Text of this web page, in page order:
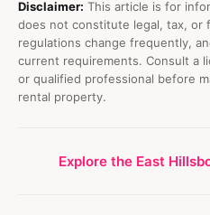
Disclaimer: This article is for
does not constitute legal, tax, or
regulations change frequently,
current requirements. Consult a
or qualified professional before
rental property.
Explore the East